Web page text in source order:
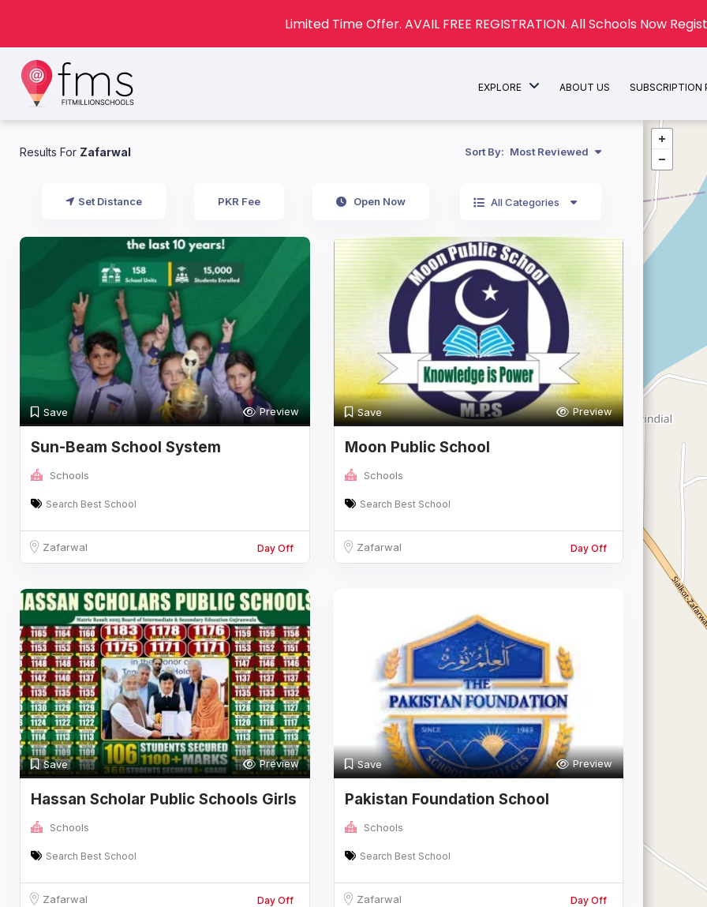
EXPLORE ABOUT US SUBSCRIPTION
Results For Zafarwal Sort By: Most Reviewed
Set Distance PKR Fee Open Now All Categories
Save Preview
Sun-Beam School System
Schools
Search Best School
Zafarwal Day Off
Save Preview
Moon Public School
Schools
Search Best School
Zafarwal Day Off
Save Preview
Hassan Scholar Public Schools Girls
CampSchools
Search Best School
Zafarwal Day Off
Save Preview
Pakistan Foundation School
Zafarwal
Schools
Search Best School
Zafarwal Day Off
Limited Time Offer. AVAIL FREE REGISTRATION. All Schools Now